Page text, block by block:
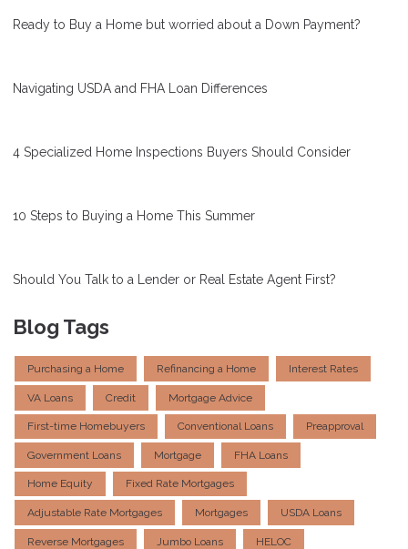
Ready to Buy a Home but worried about a Down Payment?
Navigating USDA and FHA Loan Differences
4 Specialized Home Inspections Buyers Should Consider
10 Steps to Buying a Home This Summer
Should You Talk to a Lender or Real Estate Agent First?
Blog Tags
Purchasing a Home Refinancing a Home Interest Rates
VA Loans Credit Mortgage Advice
First-time Homebuyers Conventional Loans Preapproval
Government Loans Mortgage FHA Loans
Home Equity Fixed Rate Mortgages
Adjustable Rate Mortgages Mortgages USDA Loans
Reverse Mortgages Jumbo Loans HELOC